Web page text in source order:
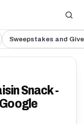
Sweepstakes and
Snack -